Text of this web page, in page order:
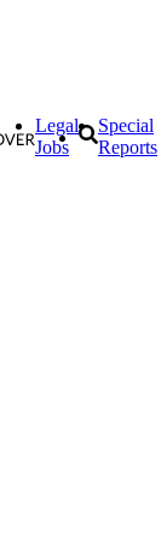
Legal
Jobs
Special
Reports